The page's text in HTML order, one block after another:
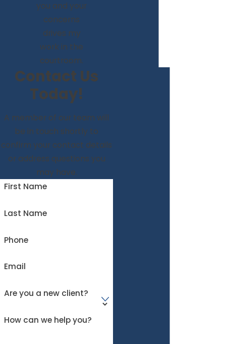
you and your
concerns
drives my
work in the
courtroom.
Contact Us
Today!
A member of our team will
be in touch shortly to
confirm your contact details
or address questions you
may have.
First Name
Last Name
Phone
Email
Are you a new client?
How can we help you?